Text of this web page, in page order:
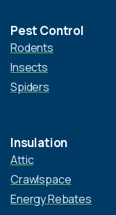
Pest Control
Rodents
Insects
Spiders
Insulation
Attic
Crawlspace
Energy Rebates